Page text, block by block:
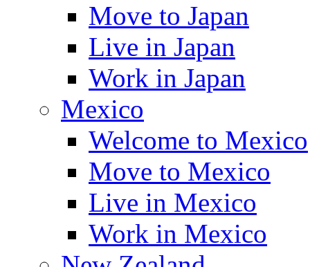
Move to Japan
Live in Japan
Work in Japan
Mexico
Welcome to Mexico
Move to Mexico
Live in Mexico
Work in Mexico